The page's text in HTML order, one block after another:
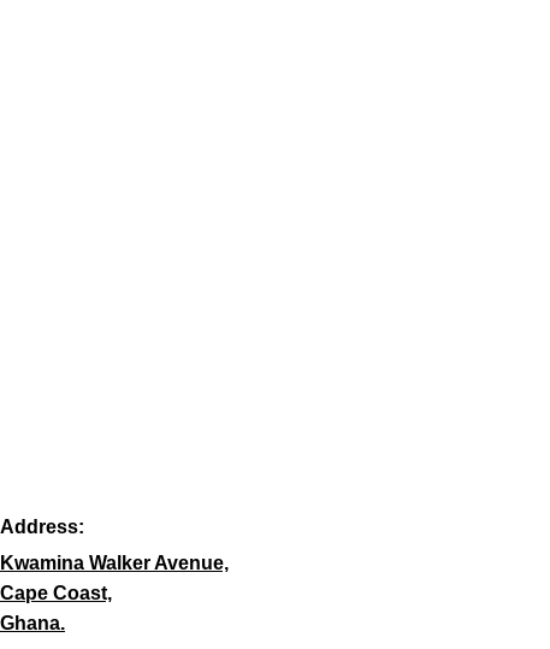
Address:
Kwamina Walker Avenue,
Cape Coast,
Ghana.